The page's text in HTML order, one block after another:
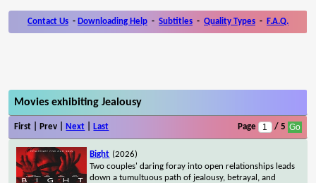
Contact Us - Downloading Help - Subtitles - Quality Types - F.A.Q.
Movies exhibiting Jealousy
First | Prev | Next Last Page / 5
Bight (2026)
Two couples' daring foray into open relationships leads
down a tumultuous path of jealousy, betrayal, and